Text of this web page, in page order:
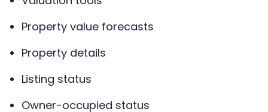
Property value forecasts
Property details
Listing status
Owner-occupied status